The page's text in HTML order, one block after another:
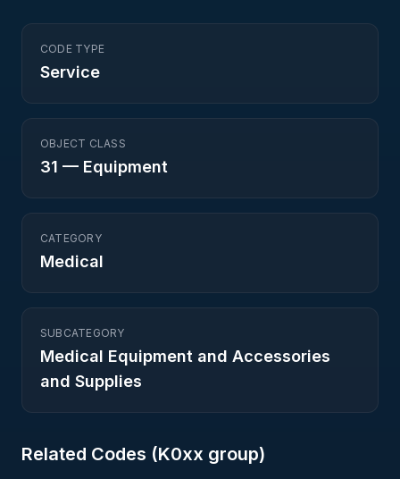
CODE TYPE
Service
OBJECT CLASS
31 — Equipment
CATEGORY
Medical
SUBCATEGORY
Medical Equipment and Accessories
and Supplies
Related Codes (K0xx group)